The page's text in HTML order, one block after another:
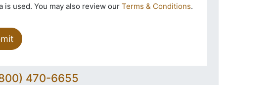
is used. You may also review our Terms & Conditions.
470-6655